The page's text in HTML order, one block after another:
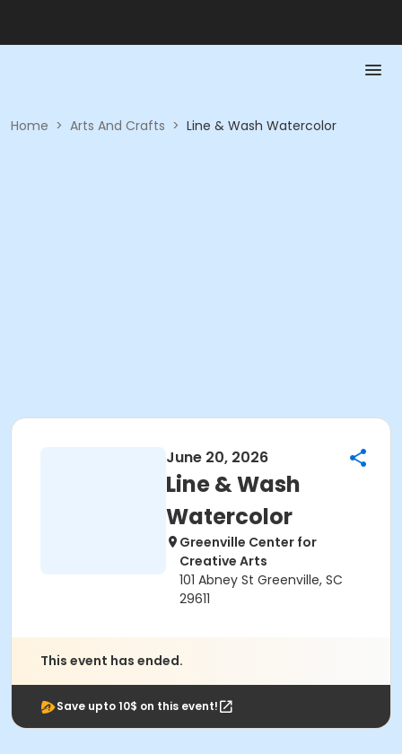
Home > Arts And Crafts > Line & Wash Watercolor
June 20, 2026
Line & Wash
Watercolor
Greenville Center for
Creative Arts
101 Abney St Greenville, SC
29611
This event has ended.
Save upto 10$ on this event!